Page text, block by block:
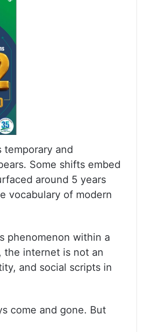
and
Some shifts embed
around 5 years
vocabulary of modern
phenomenon within a
the internet is not an
and social scripts in
come and gone. But